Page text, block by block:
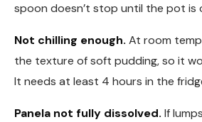
spoon doesn’t stop until the pot is
Not chilling enough. At room
the texture of soft pudding, so it
It needs at least 4 hours in the
Panela not fully dissolved. If